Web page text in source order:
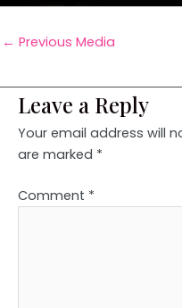
← Previous Media
Leave a Reply
Your email address will
are marked *
Comment *